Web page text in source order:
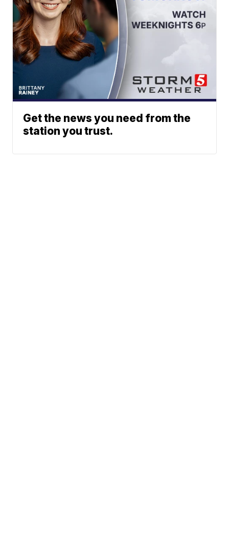
Get the news you need from the
station you trust.